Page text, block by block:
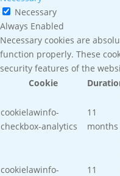
Necessary
Always Enabled
Necessary cookies are
function properly. These
security features of the
Cookie
cookielawinfo-
checkbox-analytics
11
months
cookielawinfo-
11